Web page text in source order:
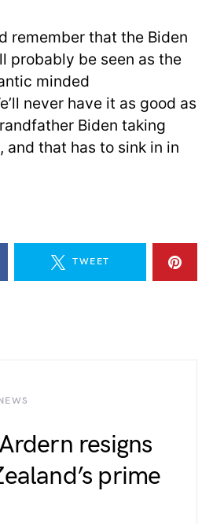
remember that the Biden
probably be seen as the
minded
never have it as good as
Biden taking
and that has to sink in in
TWEET
resigns
prime